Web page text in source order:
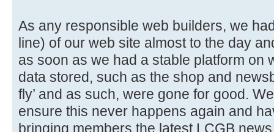
As any responsible web builders, we
line) of our web site almost to the day
as soon as we had a stable platform on
data stored, such as the shop and
fly’ and as such, were gone for good.
ensure this never happens again and
bringing members the latest LCGB